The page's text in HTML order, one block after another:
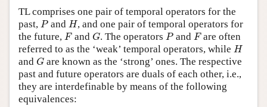
TL comprises one pair of temporal operators for the
past, P
P and H
H, and one pair of temporal operators for
the future, F
Fand G
G. The operators P
P and F
Fare often
referred to as the ‘weak’ temporal operators, while H
H
and G
G are known as the ‘strong’ ones. The respective
past and future operators are duals of each other, i.e.,
they are interdefinable by means of the following
equivalences: